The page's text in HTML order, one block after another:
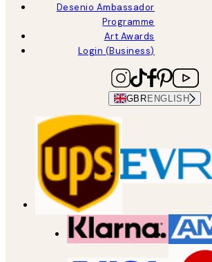
Desenio Ambassador
Programme
Art Awards
Login (Business)
GBR ENGLISH